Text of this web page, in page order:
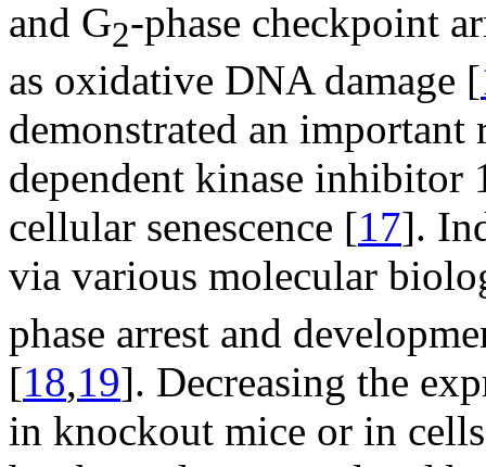
and G2-phase checkpoint
as oxidative DNA damage [
demonstrated an
dependent kinase
cellular senescence [17].
via various molecular
phase arrest and
[18,19]. Decreasing the
in knockout mice or in